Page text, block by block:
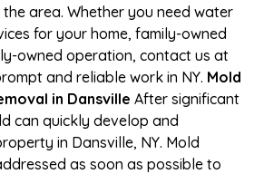
area. Whether you need water
for your home, family-owned
owned operation, contact us at
and reliable work in NY. Mold
in Dansville After significant
can quickly develop and
in Dansville, NY. Mold
as soon as possible to